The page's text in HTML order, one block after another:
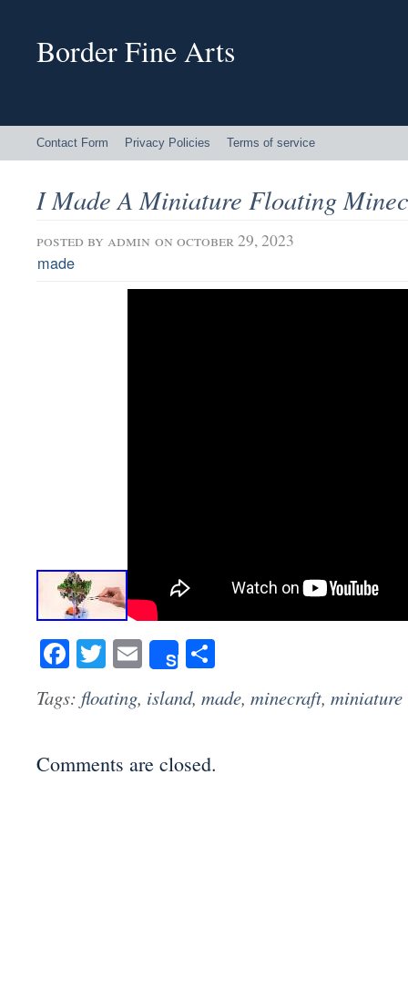
Border Fine Arts
Contact Form Privacy Policies Terms of service
I Made A Miniature Floating
posted by admin on october 29, 2023
made
Facebook
Twitter
Email
Share
Tags: floating, island, made, minecraft, miniature
Comments are closed.